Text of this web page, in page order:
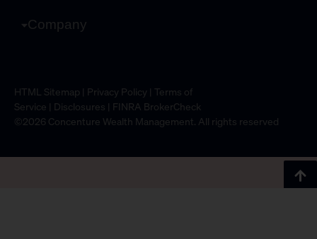
Company
HTML Sitemap | Privacy Policy | Terms of
Service | Disclosures | FINRA BrokerCheck
©2026 Concenture Wealth Management. All rights reserved